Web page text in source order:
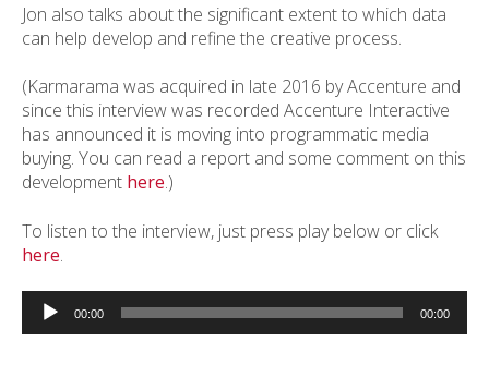
Jon also talks about the significant extent to which data
can help develop and refine the creative process.
(Karmarama was acquired in late 2016 by Accenture and
since this interview was recorded Accenture Interactive
has announced it is moving into programmatic media
buying. You can read a report and some comment on this
development here.)
To listen to the interview, just press play below or click
here.
Audio
Player 00:00 00:00